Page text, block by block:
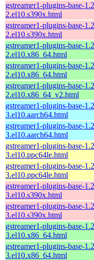
gstreamer1-plugins-base-
2.el10.s390x.html
gstreamer1-plugins-base-
2.el10.s390x.html
gstreamer1-plugins-base-
2.el10.x86_64.html
gstreamer1-plugins-base-
2.el10.x86_64.html
gstreamer1-plugins-base-
2.el10.x86_64_v2.html
gstreamer1-plugins-base-
3.el10.aarch64.html
gstreamer1-plugins-base-
3.el10.aarch64.html
gstreamer1-plugins-base-
3.el10.ppc64le.html
gstreamer1-plugins-base-
3.el10.ppc64le.html
gstreamer1-plugins-base-
3.el10.s390x.html
gstreamer1-plugins-base-
3.el10.s390x.html
gstreamer1-plugins-base-
3.el10.x86_64.html
gstreamer1-plugins-base-
3.el10.x86_64.html